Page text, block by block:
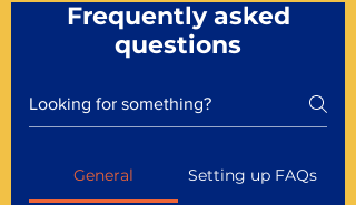
Frequently asked
questions
General Setting up FAQs